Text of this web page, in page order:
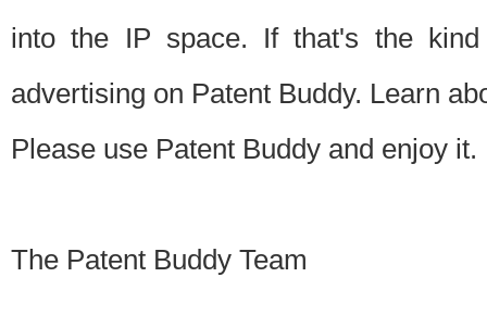
into the IP space. If that's the
advertising on Patent Buddy. Learn
Please use Patent Buddy and enjoy it.
The Patent Buddy Team